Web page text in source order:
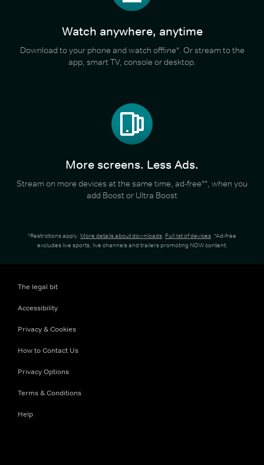
Watch anywhere, anytime
Download to your phone and watch offline*. Or stream to the
app, smart TV, console or desktop.
More screens. Less Ads.
Stream on more devices at the same time, ad-free**, when you
add Boost or Ultra Boost
*Restrictions apply. More details about downloads. Full list of devices. *Ad-free
excludes live sports, live channels and trailers promoting NOW content.
The legal bit
Accessibility
Privacy & Cookies
How to Contact Us
Privacy Options
Terms & Conditions
Help